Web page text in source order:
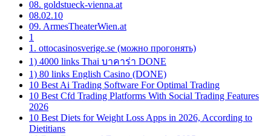
08. goldstueck-vienna.at
08.02.10
09. ArmesTheaterWien.at
1
1. ottocasinosverige.se (можно прогонять)
1) 4000 links Thai บาคาร่า DONE
1) 80 links English Casino (DONE)
10 Best Ai Trading Software For Optimal Trading
10 Best Cfd Trading Platforms With Social Trading Features
2026
10 Best Diets for Weight Loss Apps in 2026, According to
Dietitians